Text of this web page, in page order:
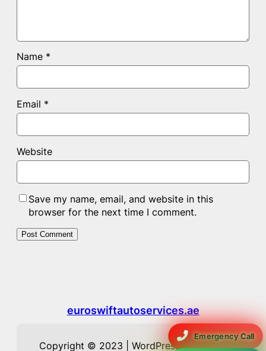
Emergency Call
Name *
Email *
Website
Save my name, email, and website in this
browser for the next time I comment.
euroswiftautoservices.ae
Copyright © 2023 | WordPress Theme by